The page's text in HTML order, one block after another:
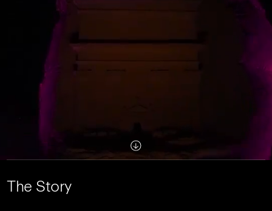
Scroll
TheStory